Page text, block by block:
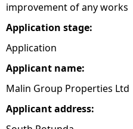
e
improvement of any works
Application stage:
Application
Applicant name:
Malin Group Properties Ltd
Applicant address: